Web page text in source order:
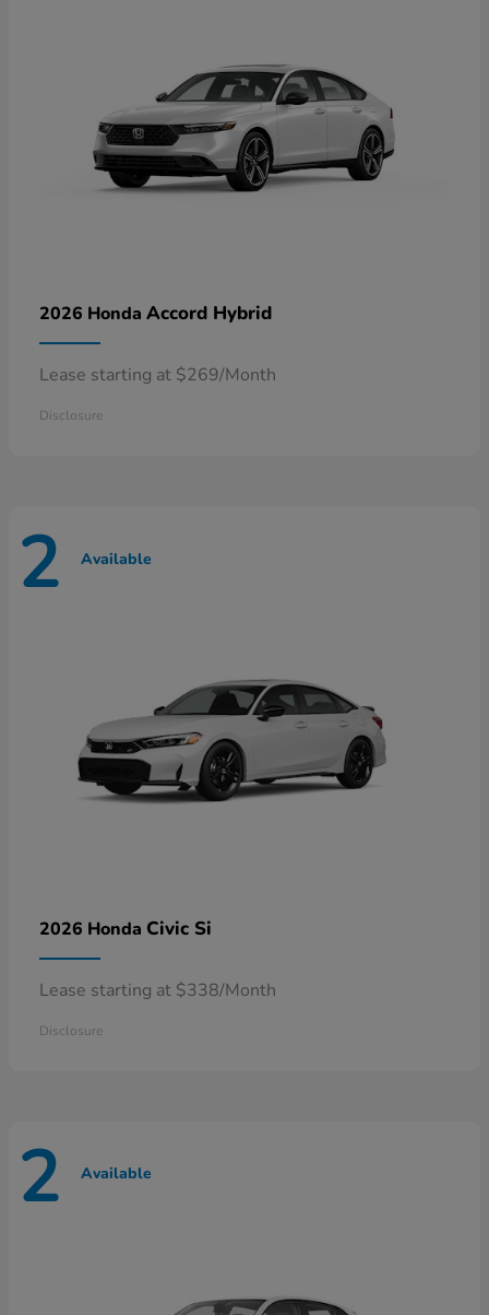
2026 Honda Accord Hybrid
Lease starting at $269/Month
Disclosure
2 Available
2026 Honda Civic Si
Lease starting at $338/Month
Disclosure
2 Available